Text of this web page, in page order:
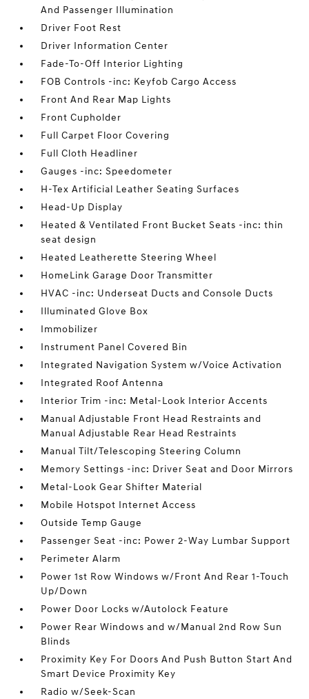
And Passenger Illumination
Driver Foot Rest
Driver Information Center
Fade-To-Off Interior Lighting
FOB Controls -inc: Keyfob Cargo Access
Front And Rear Map Lights
Front Cupholder
Full Carpet Floor Covering
Full Cloth Headliner
Gauges -inc: Speedometer
H-Tex Artificial Leather Seating Surfaces
Head-Up Display
Heated & Ventilated Front Bucket Seats -inc: thin
seat design
Heated Leatherette Steering Wheel
HomeLink Garage Door Transmitter
HVAC -inc: Underseat Ducts and Console Ducts
Illuminated Glove Box
Immobilizer
Instrument Panel Covered Bin
Integrated Navigation System w/Voice Activation
Integrated Roof Antenna
Interior Trim -inc: Metal-Look Interior Accents
Manual Adjustable Front Head Restraints and
Manual Adjustable Rear Head Restraints
Manual Tilt/Telescoping Steering Column
Memory Settings -inc: Driver Seat and Door Mirrors
Metal-Look Gear Shifter Material
Mobile Hotspot Internet Access
Outside Temp Gauge
Passenger Seat -inc: Power 2-Way Lumbar Support
Perimeter Alarm
Power 1st Row Windows w/Front And Rear 1-Touch
Up/Down
Power Door Locks w/Autolock Feature
Power Rear Windows and w/Manual 2nd Row Sun
Blinds
Proximity Key For Doors And Push Button Start And
Smart Device Proximity Key
Radio w/Seek-Scan